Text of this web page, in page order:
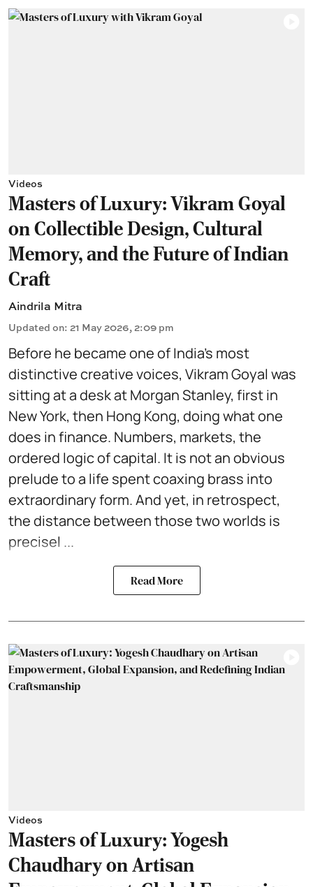
Videos
Masters of Luxury: Vikram Goyal
on Collectible Design, Cultural
Memory, and the Future of Indian
Craft
Aindrila Mitra
Updated on: 21 May 2026, 2:09 pm
Before he became one of India's most
distinctive creative voices, Vikram Goyal was
sitting at a desk at Morgan Stanley, first in
New York, then Hong Kong, doing what one
does in finance. Numbers, markets, the
ordered logic of capital. It is not an obvious
prelude to a life spent coaxing brass into
extraordinary form. And yet, in retrospect,
the distance between those two worlds is
precisel ...
Read More
Videos
Masters of Luxury: Yogesh
Chaudhary on Artisan